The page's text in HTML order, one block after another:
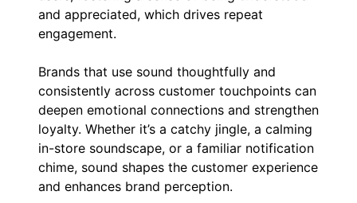
and appreciated, which drives repeat
engagement.
Brands that use sound thoughtfully and
consistently across customer touchpoints can
deepen emotional connections and strengthen
loyalty. Whether it’s a catchy jingle, a calming
in-store soundscape, or a familiar notification
chime, sound shapes the customer experience
and enhances brand perception.